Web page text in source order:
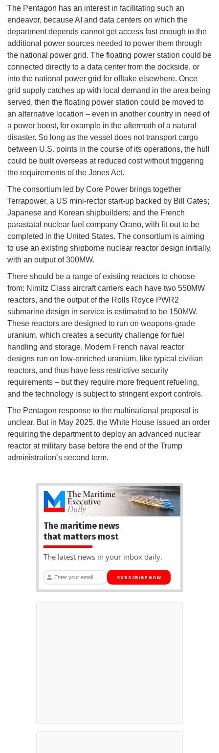
The Pentagon has an interest in facilitating such an
endeavor, because AI and data centers on which the
department depends cannot get access fast enough to the
additional power sources needed to power them through
the national power grid. The floating power station could be
connected directly to a data center from the dockside, or
into the national power grid for offtake elsewhere. Once
grid supply catches up with local demand in the area being
served, then the floating power station could be moved to
an alternative location – even in another country in need of
a power boost, for example in the aftermath of a natural
disaster. So long as the vessel does not transport cargo
between U.S. points in the course of its operations, the hull
could be built overseas at reduced cost without triggering
the requirements of the Jones Act.
The consortium led by Core Power brings together
Terrapower, a US mini-rector start-up backed by Bill Gates;
Japanese and Korean shipbuilders; and the French
parastatal nuclear fuel company Orano, with fit-out to be
completed in the United States. The consortium is aiming
to use an existing shipborne nuclear reactor design initially,
with an output of 300MW.
There should be a range of existing reactors to choose
from: Nimitz Class aircraft carriers each have two 550MW
reactors, and the output of the Rolls Royce PWR2
submarine design in service is estimated to be 150MW.
These reactors are designed to run on weapons-grade
uranium, which creates a security challenge for fuel
handling and storage. Modern French naval reactor
designs run on low-enriched uranium, like typical civilian
reactors, and thus have less restrictive security
requirements – but they require more frequent refueling,
and the technology is subject to stringent export controls.
The Pentagon response to the multinational proposal is
unclear. But in May 2025, the White House issued an order
requiring the department to deploy an advanced nuclear
reactor at military base before the end of the Trump
administration’s second term.
The maritime news
that matters most
The latest news in your inbox daily.
SUBSCRIBE NOW